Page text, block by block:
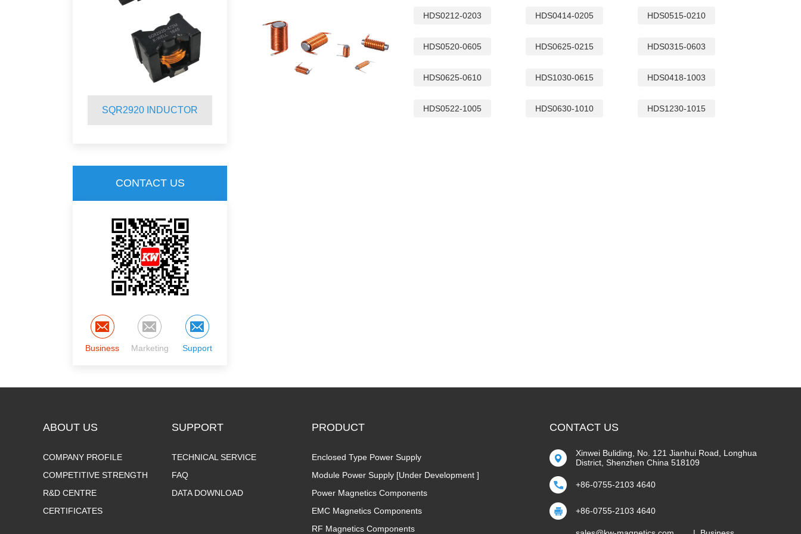
SQR2920 INDUCTOR SQ19C CM CHOKES SQ16C CM CHOKES
CONTACT US
Business Marketing Support
HDS0212-0203 HDS0414-0205 HDS0515-0210
HDS0520-0605 HDS0625-0215 HDS0315-0603
HDS0625-0610 HDS1030-0615 HDS0418-1003
HDS0522-1005 HDS0630-1010 HDS1230-1015
ABOUT US
COMPANY PROFILE
COMPETITIVE STRENGTH
R&D CENTRE
CERTIFICATES
SUPPORT
TECHNICAL SERVICE
FAQ
DATA DOWNLOAD
PRODUCT
Enclosed Type Power Supply
Module Power Supply [Under Development ]
Power Magnetics Components
EMC Magnetics Components
RF Magnetics Components
CONTACT US
Xinwei Buliding, No. 121 Jianhui Road, Longhua
District, Shenzhen China 518109
+86-0755-2103 4640
+86-0755-2103 4640